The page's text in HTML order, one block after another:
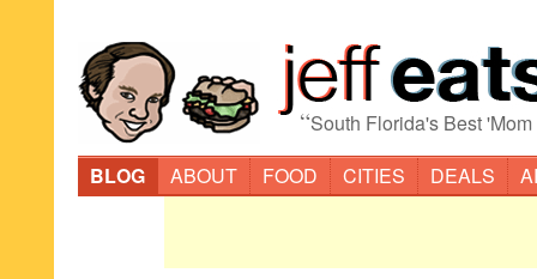
“South Florida's Best
BLOG
ABOUT FOOD CITIES DEALS